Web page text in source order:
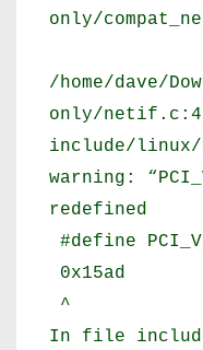
only/
/home/dave/
only/
include/linux/
warning:
redefined
#define
0x15ad
^
In file